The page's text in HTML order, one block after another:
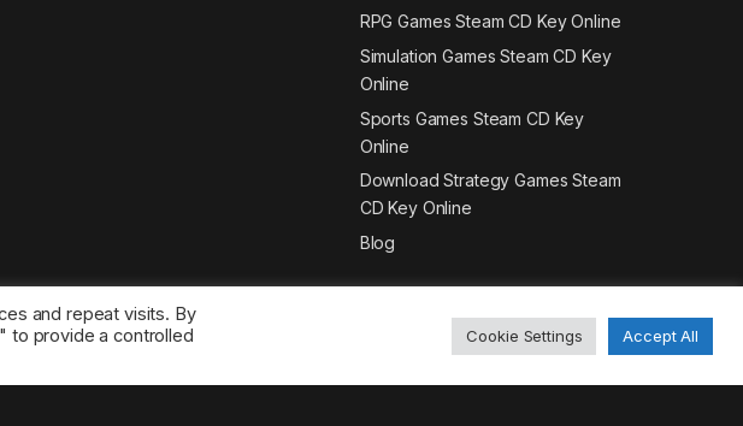
RPG Games Steam CD Key Online
Simulation Games Steam CD Key
Online
Sports Games Steam CD Key
Online
Download Strategy Games Steam
CD Key Online
Blog
and repeat visits. By
to provide a controlled
Cookie Settings Accept All